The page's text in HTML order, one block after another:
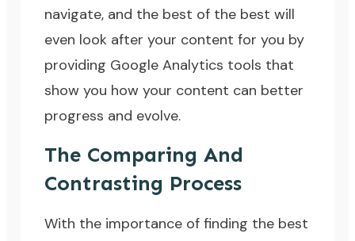
navigate, and the best of the best will
even look after your content for you by
providing Google Analytics tools that
show you how your content can better
progress and evolve.
The Comparing And
Contrasting Process
With the importance of finding the best